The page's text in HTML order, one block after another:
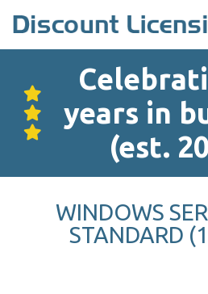
years in
(est.
WINDOWS
STANDARD